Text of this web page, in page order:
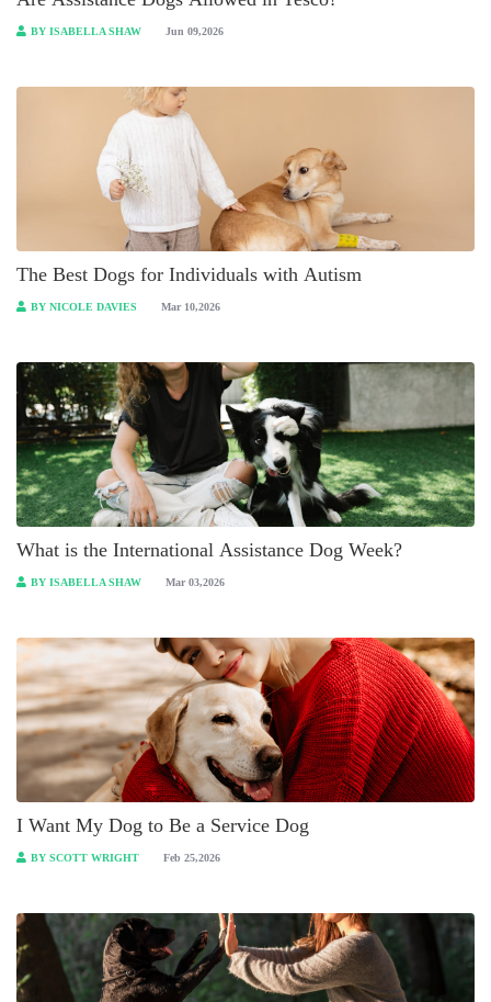
BY ISABELLA SHAW Jun 09,2026
The Best Dogs for Individuals with Autism
BY NICOLE DAVIES Mar 10,2026
What is the International Assistance Dog Week?
BY ISABELLA SHAW Mar 03,2026
I Want My Dog to Be a Service Dog
BY SCOTT WRIGHT Feb 25,2026